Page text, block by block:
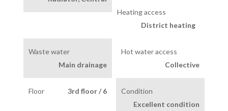
Heating access
District heating
Hot water access
Collective
Waste water
Main drainage
Condition
Excellent condition
Floor 3rd floor / 6